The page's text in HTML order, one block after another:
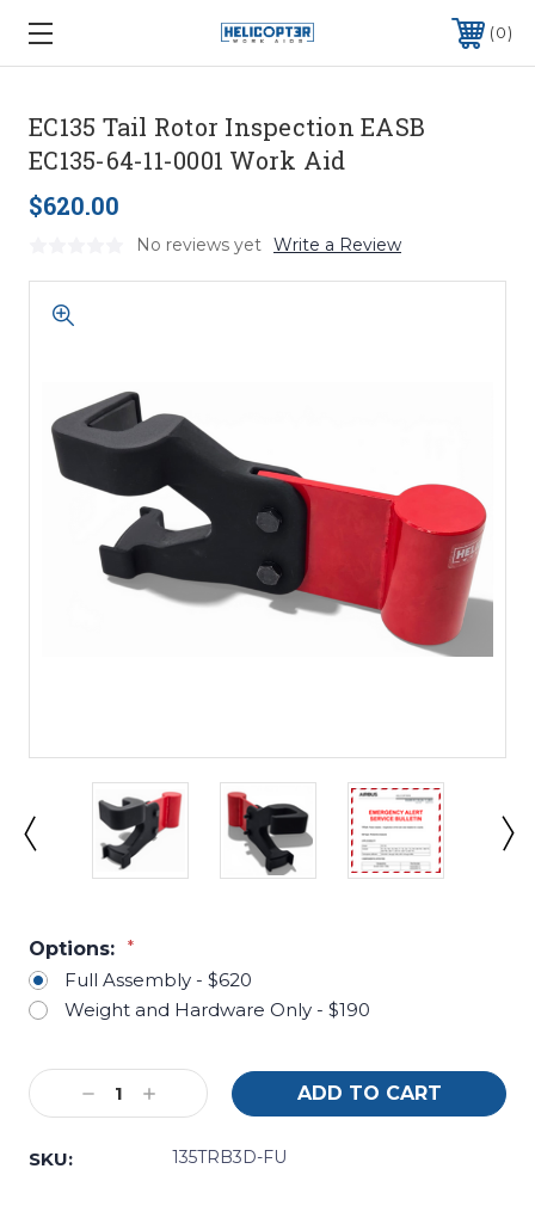
0
EC135 Tail Rotor Inspection EASB
EC135-64-11-0001 Work Aid
$620.00
No reviews yet Write a Review
Options: *
Full Assembly - $620
Weight and Hardware Only - $190
Current
Stock:Decrease
Quantity:
Increase
Quantity:
SKU:
135TRB3D-FU